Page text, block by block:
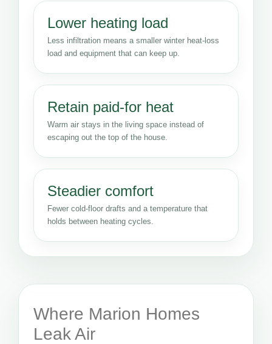
Lower heating load
Less infiltration means a smaller winter heat-loss
load and equipment that can keep up.
Retain paid-for heat
Warm air stays in the living space instead of
escaping out the top of the house.
Steadier comfort
Fewer cold-floor drafts and a temperature that
holds between heating cycles.
Where Marion Homes
Leak Air